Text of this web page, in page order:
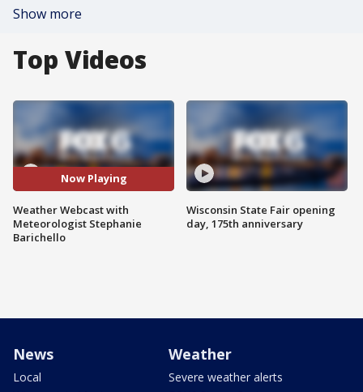
Show more
Top Videos
Now Playing
Weather Webcast with
Meteorologist Stephanie
Barichello
Wisconsin State Fair opening
day, 175th anniversary
News
Local
Weather
Severe weather alerts